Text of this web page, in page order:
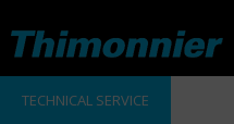
TECHNICAL SERVICE